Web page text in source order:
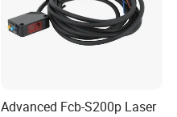
Advanced Fcb-S200p Laser